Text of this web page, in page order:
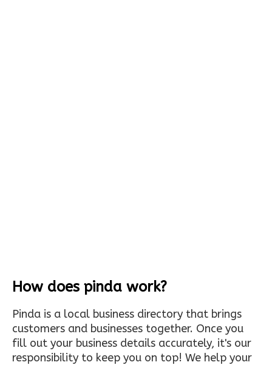
How does pinda work?
Pinda is a local business directory that brings
customers and businesses together. Once you
fill out your business details accurately, it's our
responsibility to keep you on top! We help your